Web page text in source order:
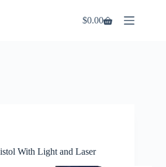
Shopping
$0.00
With Light and Laser